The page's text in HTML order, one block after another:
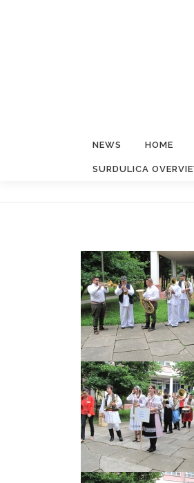
NEWS HOME
SURDULICA